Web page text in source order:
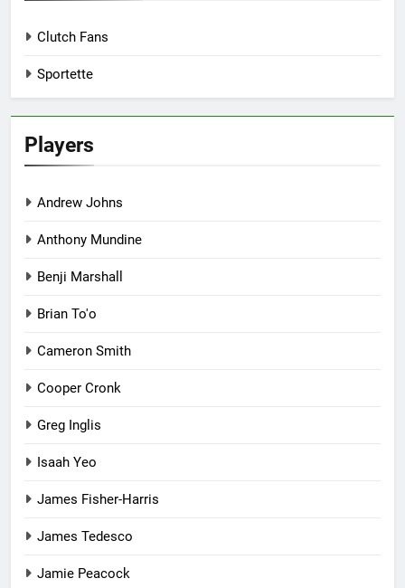
Clutch Fans
Sportette
Players
Andrew Johns
Anthony Mundine
Benji Marshall
Brian To'o
Cameron Smith
Cooper Cronk
Greg Inglis
Isaah Yeo
James Fisher-Harris
James Tedesco
Jamie Peacock